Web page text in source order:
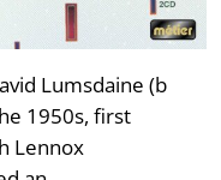
Lumsdaine (b
1950s, first
Lennox